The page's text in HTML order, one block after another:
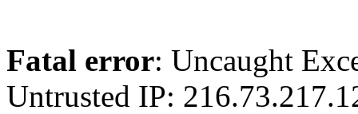
Fatal error: Uncaught
Untrusted IP: